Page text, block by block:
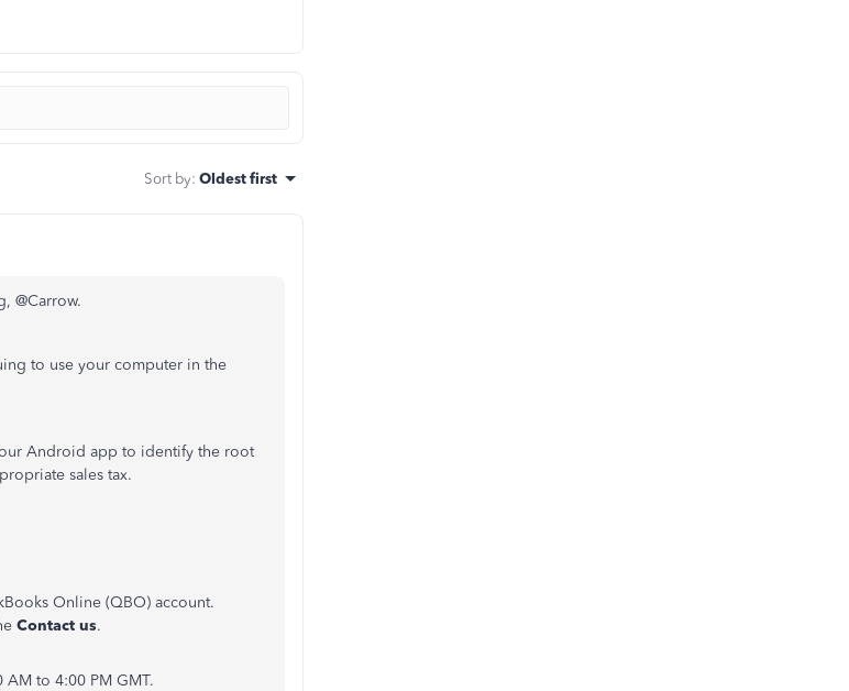
Sort by: Oldest first
@Carrow.
to use your computer in the
Android app to identify the root
sales tax.
Online (QBO) account.
Contact us.
AM to 4:00 PM GMT.